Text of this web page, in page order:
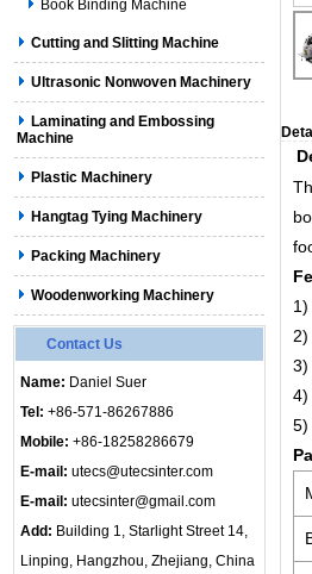
Book Binding Machine
Cutting and Slitting Machine
Ultrasonic Nonwoven Machinery
Laminating and Embossing
Machine
Plastic Machinery
Hangtag Tying Machinery
Packing Machinery
Woodenworking Machinery
Contact Us
Name: Daniel Suer
Tel: +86-571-86267886
Mobile: +86-18258286679
E-mail: utecs@utecsinter.com
E-mail: utecsinter@gmail.com
Add: Building 1, Starlight Street 14,
Linping, Hangzhou, Zhejiang, China
D
3)
4)
5)